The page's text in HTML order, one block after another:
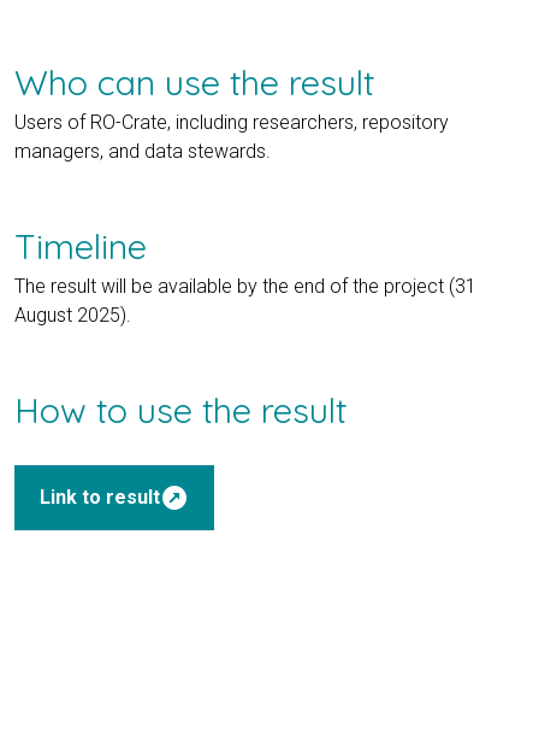
Who can use the result
Users of RO-Crate, including researchers, repository
managers, and data stewards.
Timeline
The result will be available by the end of the project (31
August 2025).
How to use the result
Link to resultoutbound